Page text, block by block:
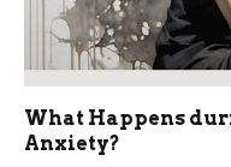
What Happens
Anxiety?